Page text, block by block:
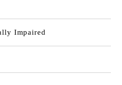
Impaired